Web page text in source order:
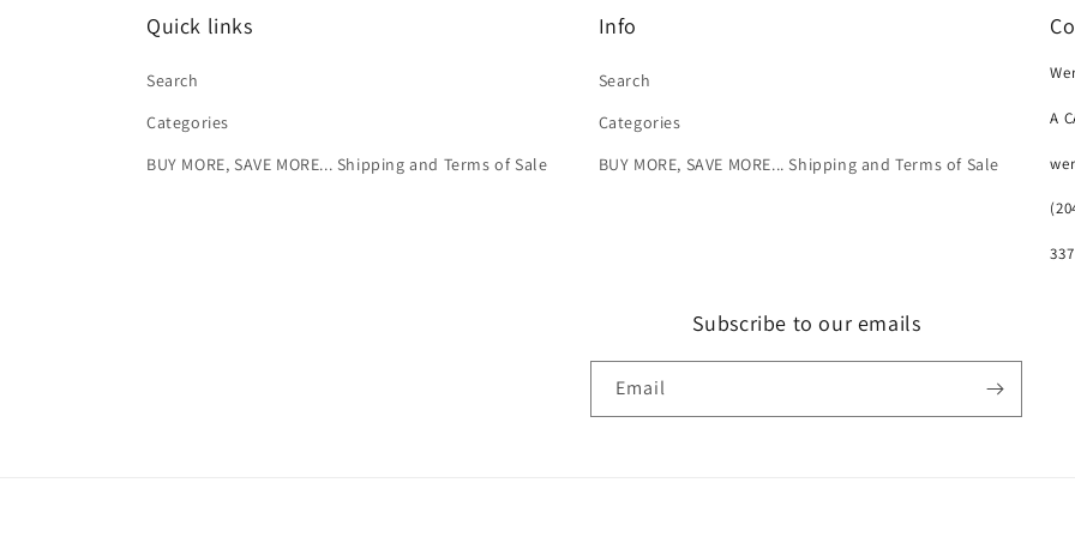
Quick links
Search
Categories
BUY MORE, SAVE MORE... Shipping and Terms of Sale
Info
Search
Categories
BUY MORE, SAVE MORE... Shipping and Terms of Sale
A
Subscribe to our emails
Email